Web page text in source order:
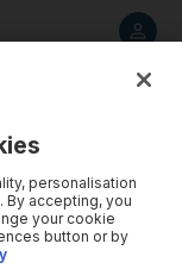
months for
personalisation
By accepting, you
your cookie
button or by